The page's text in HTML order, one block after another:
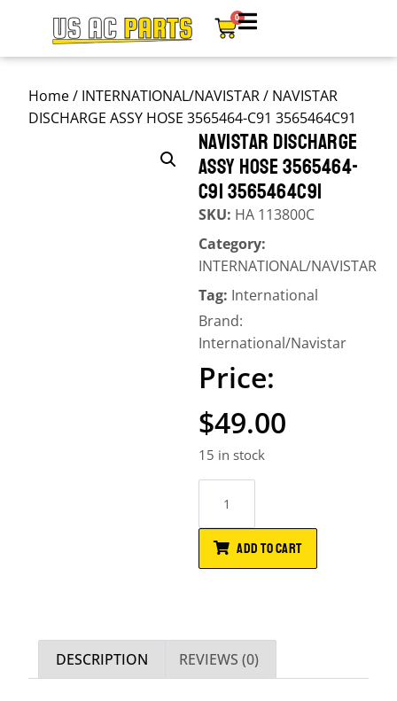
0
Home/ INTERNATIONAL/NAVISTAR/ NAVISTAR
DISCHARGE ASSY HOSE 3565464-C91 3565464C91
NAVISTAR DISCHARGE
ASSY HOSE 3565464-
C91 3565464C91
SKU: HA 113800C
Category:
INTERNATIONAL/NAVISTAR
Tag: International
Brand:
International/Navistar
$49.00
15 in stock
ADD TO CART
DESCRIPTION REVIEWS (0)